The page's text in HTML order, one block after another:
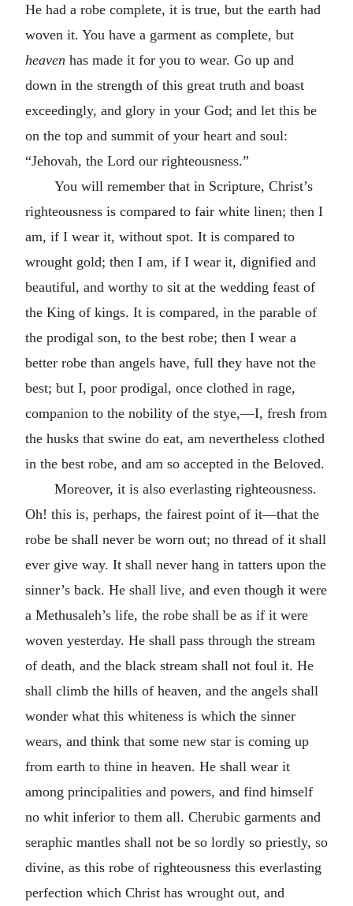
He had a robe complete, it is true, but the earth had
woven it. You have a garment as complete, but
heaven has made it for you to wear. Go up and
down in the strength of this great truth and boast
exceedingly, and glory in your God; and let this be
on the top and summit of your heart and soul:
“Jehovah, the Lord our righteousness.”
You will remember that in Scripture, Christ’s
righteousness is compared to fair white linen; then I
am, if I wear it, without spot. It is compared to
wrought gold; then I am, if I wear it, dignified and
beautiful, and worthy to sit at the wedding feast of
the King of kings. It is compared, in the parable of
the prodigal son, to the best robe; then I wear a
better robe than angels have, full they have not the
best; but I, poor prodigal, once clothed in rage,
companion to the nobility of the stye,—I, fresh from
the husks that swine do eat, am nevertheless clothed
in the best robe, and am so accepted in the Beloved.
Moreover, it is also everlasting righteousness.
Oh! this is, perhaps, the fairest point of it—that the
robe be shall never be worn out; no thread of it shall
ever give way. It shall never hang in tatters upon the
sinner’s back. He shall live, and even though it were
a Methusaleh’s life, the robe shall be as if it were
woven yesterday. He shall pass through the stream
of death, and the black stream shall not foul it. He
shall climb the hills of heaven, and the angels shall
wonder what this whiteness is which the sinner
wears, and think that some new star is coming up
from earth to thine in heaven. He shall wear it
among principalities and powers, and find himself
no whit inferior to them all. Cherubic garments and
seraphic mantles shall not be so lordly so priestly, so
divine, as this robe of righteousness this everlasting
perfection which Christ has wrought out, and